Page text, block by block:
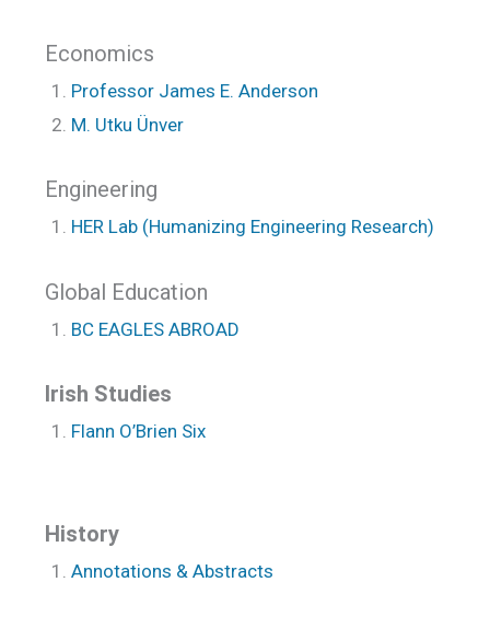
Economics
Professor James E. Anderson
M. Utku Ünver
Engineering
HER Lab (Humanizing Engineering Research)
Global Education
BC EAGLES ABROAD
Irish Studies
Flann O’Brien Six
History
Annotations & Abstracts